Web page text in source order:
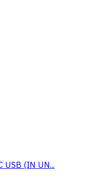
USB (IN UN...